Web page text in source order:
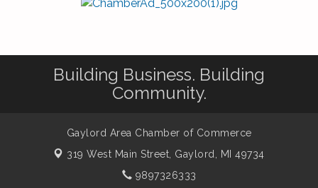
Building Business. Building
Community.
Gaylord Area Chamber of Commerce
319 West Main Street, Gaylord, MI 49734
9897326333